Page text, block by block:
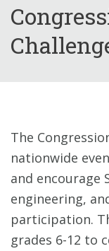
The
nationwide
and encourage
engineering,
participation.
grades 6-12 to